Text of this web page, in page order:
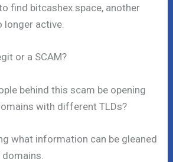
find bitcashex.space, another
longer active.
or a SCAM?
behind this scam be opening
with different TLDs?
what information can be gleaned